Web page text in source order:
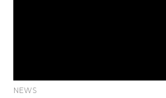
NEWS